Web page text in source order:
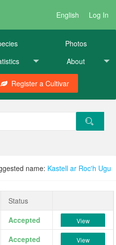
English Log In
Photos
About
Register a Cultivar
name: Kastell ar Roc'h Ugu
Status
Accepted View
Accepted View